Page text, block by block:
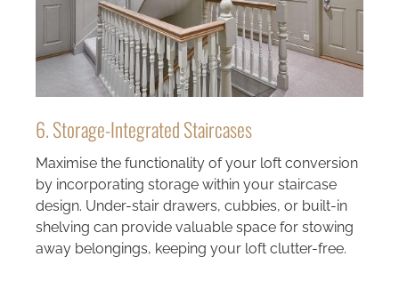
6. Storage-Integrated Staircases
Maximise the functionality of your loft conversion
by incorporating storage within your staircase
design. Under-stair drawers, cubbies, or built-in
shelving can provide valuable space for stowing
away belongings, keeping your loft clutter-free.